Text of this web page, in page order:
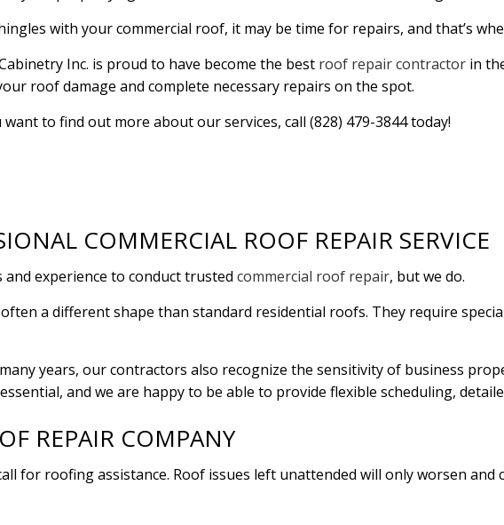
RESIDENTIAL PLUMBING RESIDENTIAL ROOF
RESIDENTIAL ROOFING ROOF
WINDOW INSTALLATION
with your commercial roof, it may be time for repairs, and that’s
Inc. is proud to have become the best roof repair contractor in
roof damage and complete necessary repairs on the spot.
to find out more about our services, call (828) 479-3844 today!
COMMERCIAL ROOF REPAIR SERVICE
experience to conduct trusted commercial roof repair, but we do.
a different shape than standard residential roofs. They require
years, our contractors also recognize the sensitivity of business
and we are happy to be able to provide flexible scheduling,
REPAIR COMPANY
for roofing assistance. Roof issues left unattended will only worsen